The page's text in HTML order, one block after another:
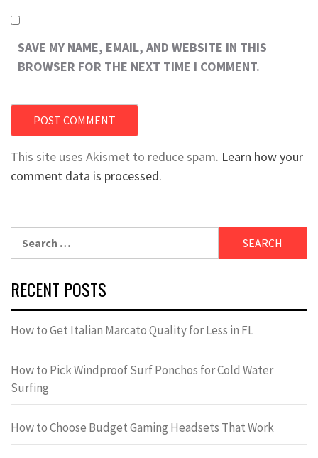
SAVE MY NAME, EMAIL, AND WEBSITE IN THIS
BROWSER FOR THE NEXT TIME I COMMENT.
This site uses Akismet to reduce spam. Learn how your
comment data is processed.
for:
RECENT POSTS
How to Get Italian Marcato Quality for Less in FL
How to Pick Windproof Surf Ponchos for Cold Water
Surfing
How to Choose Budget Gaming Headsets That Work